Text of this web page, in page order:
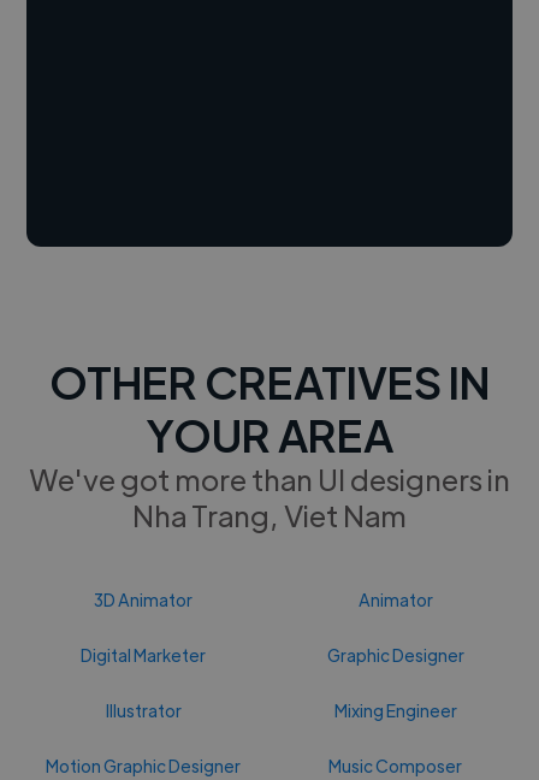
OTHER CREATIVES IN
YOUR AREA
We've got more than UI designers in
Nha Trang, Viet Nam
3D Animator Animator
Digital Marketer Graphic Designer
Illustrator Mixing Engineer
Motion Graphic Designer Music Composer